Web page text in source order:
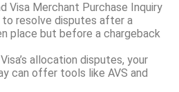
Visa Merchant Purchase Inquiry
to resolve disputes after a
place but before a chargeback
allocation disputes, your
can offer tools like AVS and